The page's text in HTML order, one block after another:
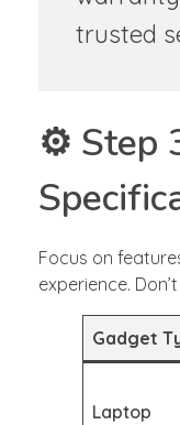
trusted
⚙️ Step
Focus on
experience.
Gadget
Laptop